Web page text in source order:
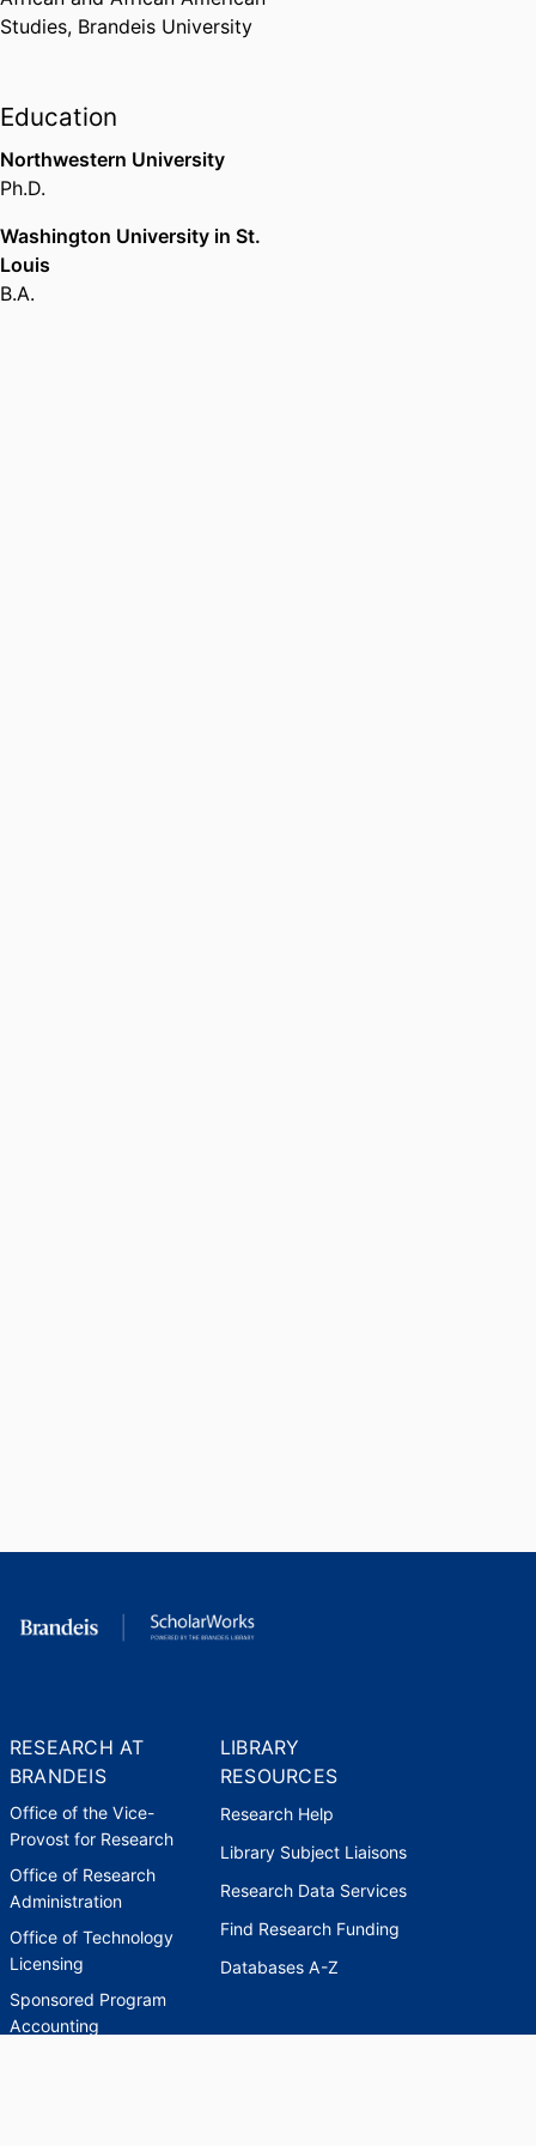
and applicants for trans-focused
against institutions.
Studies, Brandeis University
Education
Northwestern University
Ph.D.
Washington University in St.
Louis
B.A.
RESEARCH AT
BRANDEIS
Office of the Vice-
Provost for Research
Office of Research
Administration
Office of Technology
Licensing
Sponsored Program
Accounting
LIBRARY
RESOURCES
Research Help
Library Subject Liaisons
Research Data Services
Find Research Funding
Databases A-Z